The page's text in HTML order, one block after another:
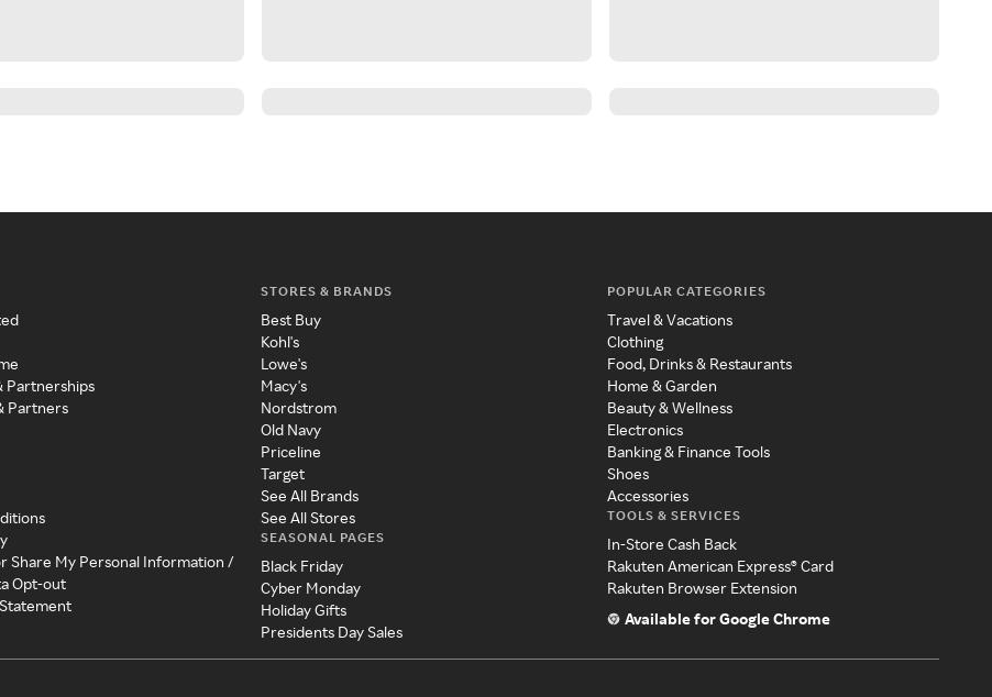
Partnerships
Partners
Share My Personal Information /
Opt-out
STORES & BRANDS
Best Buy
Kohl's
Lowe's
Macy's
Nordstrom
Old Navy
Priceline
Target
See All Brands
See All Stores
SEASONAL PAGES
Black Friday
Cyber Monday
Holiday Gifts
Presidents Day Sales
POPULAR CATEGORIES
Travel & Vacations
Clothing
Food, Drinks & Restaurants
Home & Garden
Beauty & Wellness
Electronics
Banking & Finance Tools
Shoes
Accessories
TOOLS & SERVICES
In-Store Cash Back
Rakuten American Express® Card
Rakuten Browser Extension
Available for Google Chrome